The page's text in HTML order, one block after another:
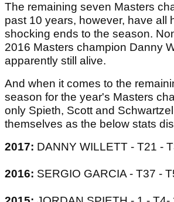
The remaining seven Masters
past 10 years, however, have all
shocking ends to the season.
2016 Masters champion Danny
apparently still alive.
And when it comes to the
season for the year's Masters
only Spieth, Scott and
themselves as the below stats
2017: DANNY WILLETT - T21 -
2016: SERGIO GARCIA - T37 -